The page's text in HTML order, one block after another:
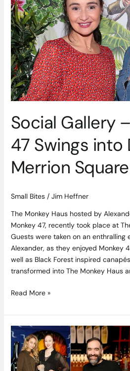
Social Gallery
47 Swings into
Merrion Square
Small Bites/ Jim Heffner
The Monkey Haus hosted by
Monkey 47, recently took place at
Guests were taken on an enthralling
Alexander, as they enjoyed Monkey
well as Black Forest inspired
transformed into The Monkey Haus
47
Swings
into
Dublin’s
Merrion
Square
Read More »
A
Bubbly
Night:
Premium